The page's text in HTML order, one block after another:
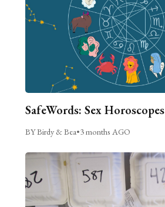
SafeWords: Sex Horoscopes
BY Birdy & Bea•3 months AGO